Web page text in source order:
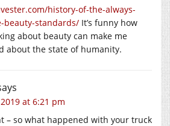
history-of-the-always-
beauty-standards/ It’s funny how
about beauty can make me
about the state of humanity.
at 6:21 pm
– so what happened with your truck